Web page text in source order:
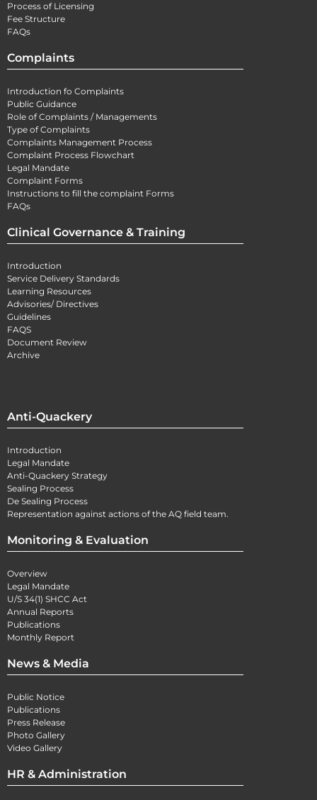
Process of Licensing
Fee Structure
FAQs
Complaints
Introduction fo Complaints
Public Guidance
Role of Complaints / Managements
Type of Complaints
Complaints Management Process
Complaint Process Flowchart
Legal Mandate
Complaint Forms
Instructions to fill the complaint Forms
FAQs
Clinical Governance & Training
Introduction
Service Delivery Standards
Learning Resources
Advisories/ Directives
Guidelines
FAQS
Document Review
Archive
Anti-Quackery
Introduction
Legal Mandate
Anti-Quackery Strategy
Sealing Process
De Sealing Process
Representation against actions of the AQ field team.
Monitoring & Evaluation
Overview
Legal Mandate
U/S 34(1) SHCC Act
Annual Reports
Publications
Monthly Report
News & Media
Public Notice
Publications
Press Release
Photo Gallery
Video Gallery
HR & Administration